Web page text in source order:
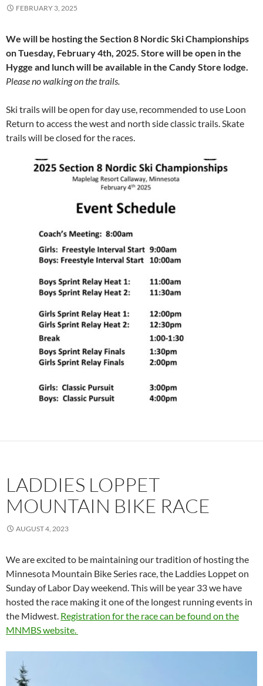
FEBRUARY 3, 2025
We will be hosting the Section 8 Nordic Ski Championships
on Tuesday, February 4th, 2025. Store will be open in the
Hygge and lunch will be available in the Candy Store lodge.
Please no walking on the trails.
Ski trails will be open for day use, recommended to use Loon
Return to access the west and north side classic trails. Skate
trails will be closed for the races.
LADDIES LOPPET
MOUNTAIN BIKE RACE
AUGUST 4, 2023
We are excited to be maintaining our tradition of hosting the
Minnesota Mountain Bike Series race, the Laddies Loppet on
Sunday of Labor Day weekend. This will be year 33 we have
hosted the race making it one of the longest running events in
the Midwest. Registration for the race can be found on the
MNMBS website.